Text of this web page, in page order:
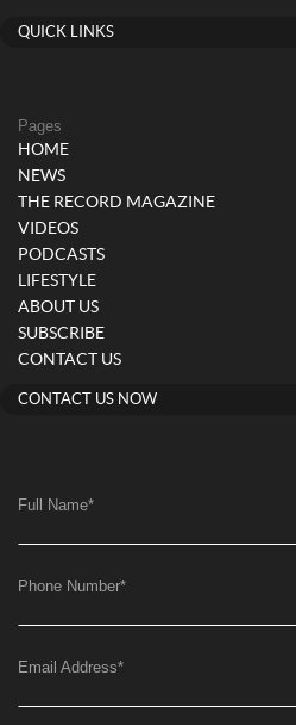
QUICK LINKS
Pages
HOME
NEWS
THE RECORD MAGAZINE
VIDEOS
PODCASTS
LIFESTYLE
ABOUT US
SUBSCRIBE
CONTACT US
CONTACT US NOW
Full Name*
Phone Number*
Email Address*